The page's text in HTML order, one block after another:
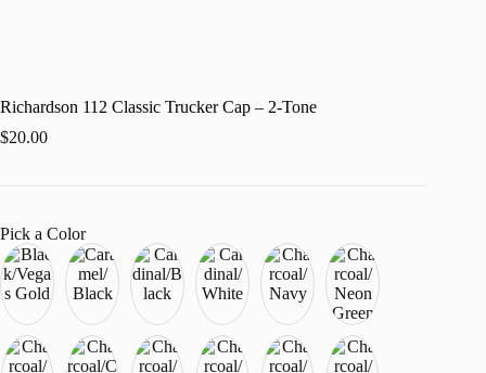
Richardson 112 Classic Trucker Cap – 2-Tone
$20.00
Pick a Color